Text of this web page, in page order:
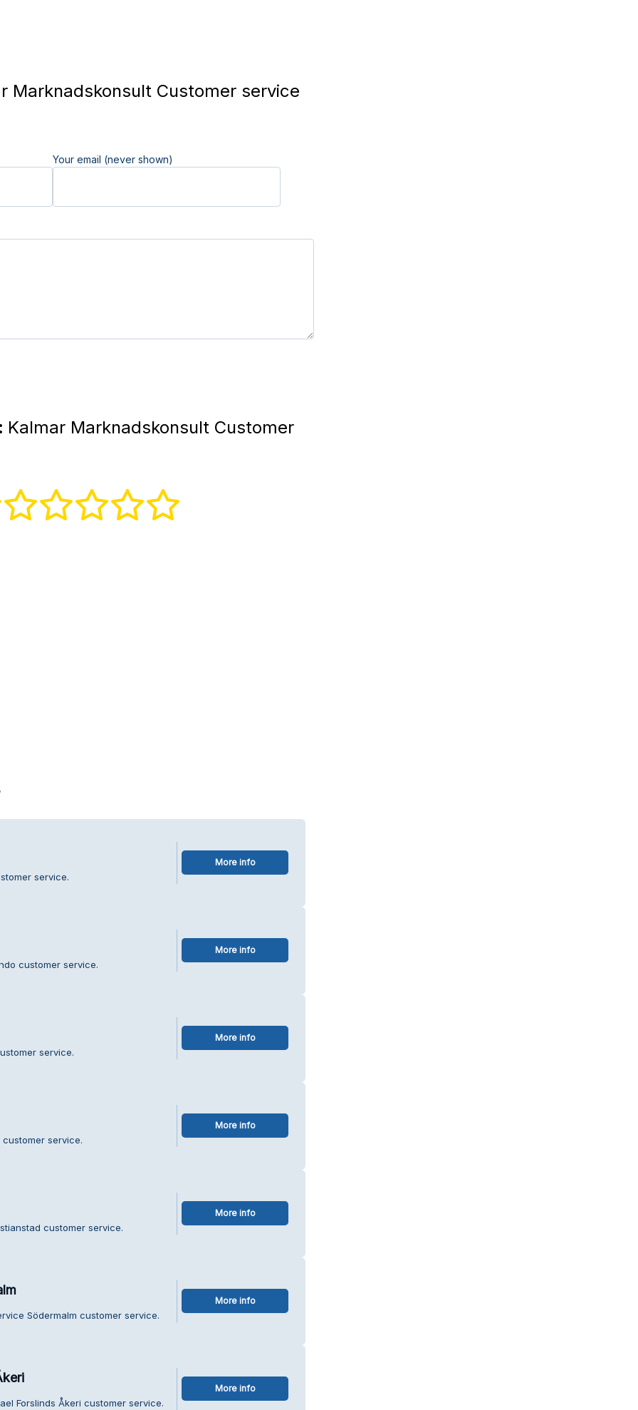
Marknadskonsult Customer service
Your email (never shown)
Kalmar Marknadskonsult Customer
service.
More info
customer service.
More info
service.
More info
customer service.
More info
customer service.
More info
Södermalm customer service.
More info
Forslinds Åkeri customer service.
More info